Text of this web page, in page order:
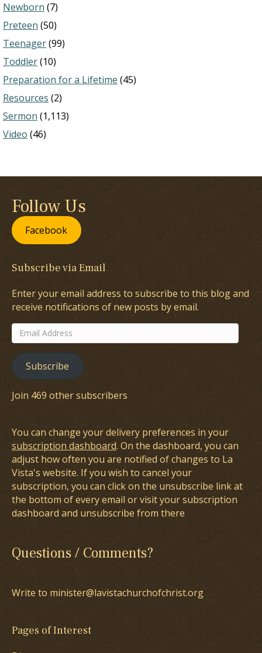
Newborn (7)
Preteen (50)
Teenager(99)
Toddler(10)
Preparation for a Lifetime (45)
Resources (2)
Sermon (1,113)
Video (46)
Follow Us
Facebook
Subscribe via Email
Enter your email address to subscribe to this blog and
receive notifications of new posts by email.
Email
Address
Subscribe
Join 469 other subscribers
You can change your delivery preferences in your
subscription dashboard. On the dashboard, you can
adjust how often you are notified of changes to La
Vista's website. If you wish to cancel your
subscription, you can click on the unsubscribe link at
the bottom of every email or visit your subscription
dashboard and unsubscribe from there
Questions / Comments?
Write to minister@lavistachurchofchrist.org
Pages of Interest